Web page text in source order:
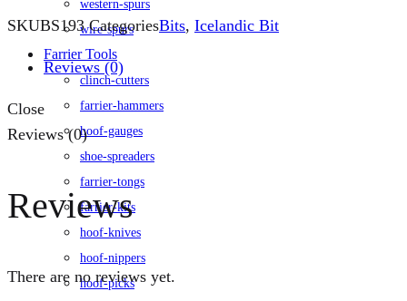
western-spurs
wire-spurs
Farrier Tools
clinch-cutters
farrier-hammers
hoof-gauges
shoe-spreaders
farrier-tongs
farrier-kits
hoof-knives
hoof-nippers
hoof-picks
SKUBS193 CategoriesBits, Icelandic Bit
Reviews (0)
Close
Reviews (0)
Reviews
There are no reviews yet.